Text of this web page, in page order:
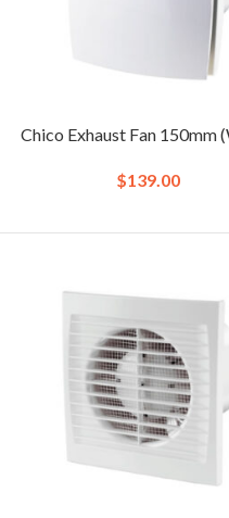
Chico Exhaust Fan 150mm
$139.00